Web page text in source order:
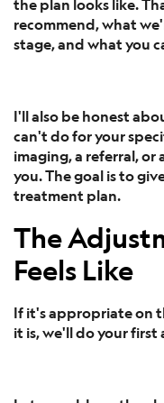
the plan looks like.
recommend, what
stage, and what you
I'll also be honest
can't do for your
imaging, a referral,
you. The goal is to
treatment plan.
The
Feels Like
If it's appropriate on
it is, we'll do your